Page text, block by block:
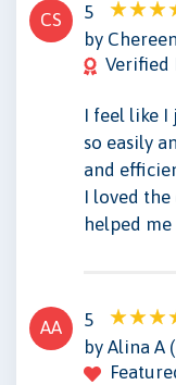
CS 5
by
Verified
I feel like I
so easily
and
I loved
helped
AA 5
by Alina A